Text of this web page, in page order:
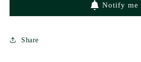
Notify me
Share